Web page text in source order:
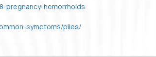
pregnancy-hemorrhoids
symptoms/piles/